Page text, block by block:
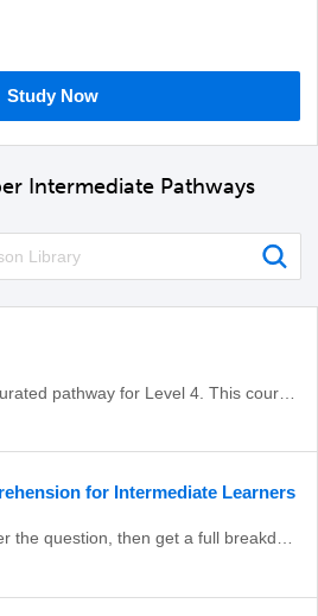
Study Now
Intermediate Pathways
for Intermediate Learners
Listen to the dialog, answer the question, then get a full breakdown.